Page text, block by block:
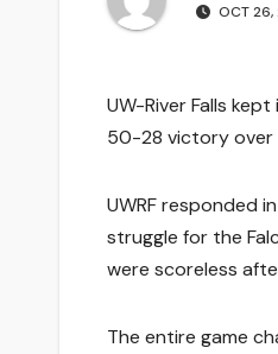
OCT 26,
UW-River Falls
50-28 victory over
UWRF responded
struggle for the
were scoreless
The entire game